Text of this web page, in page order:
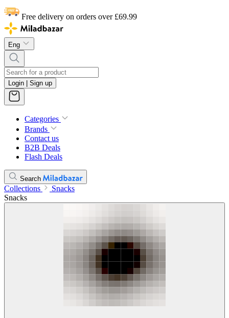
Free delivery on orders over £69.99
Eng
Login | Sign up
Categories
Brands
Contact us
B2B Deals
Flash Deals
Search
Collections
Snacks
Snacks